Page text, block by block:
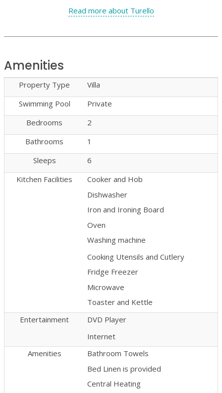
Read more about Turello
Amenities
Property Type
Villa
Swimming Pool
Private
Bedrooms
2
Bathrooms
1
Sleeps
6
Kitchen Facilities
Cooker and Hob
Dishwasher
Iron and Ironing Board
Oven
Washing machine
Cooking Utensils and Cutlery
Fridge Freezer
Microwave
Toaster and Kettle
Entertainment
DVD Player
Internet
Amenities
Bathroom Towels
Bed Linen is provided
Central Heating